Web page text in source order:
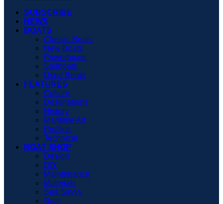
SUBSCRIBE
NEWS
BOATS
Classic Boats
New Boats
Powerboats
Sailboats
Used Boats
FEATURES
Culture
Destinations
History
Maritime Art
Profiles
Technical
BOAT SHOP
Design
DIY
Maintenance
Materials
Sea Savvy
Gear